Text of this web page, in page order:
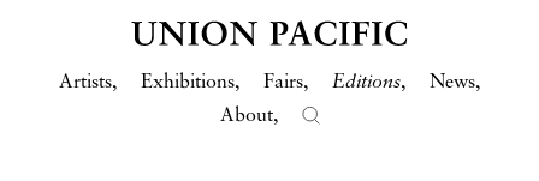
Artists Exhibitions Fairs Editions
News
About